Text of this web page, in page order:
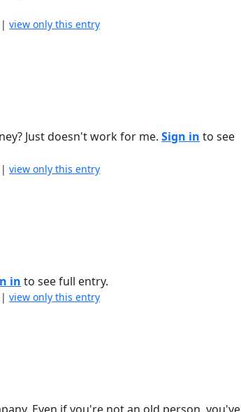
|view only this entry
Just doesn't work for me.Sign in to see
|view only this entry
in to see full entry.
|view only this entry